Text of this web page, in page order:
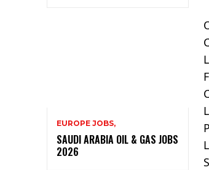
EUROPE JOBS,
SAUDI ARABIA OIL & GAS JOBS
2026